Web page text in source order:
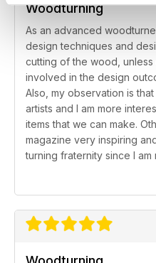
Woodturning
As an advanced
design techniques and
cutting of the wood,
involved in the design
Also, my observation is
artists and I am more
items that we can make.
magazine very inspiring
turning fraternity since I